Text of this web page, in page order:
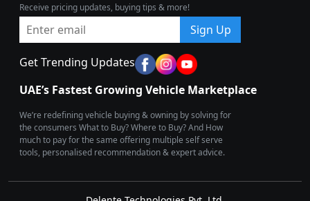
Receive pricing updates, buying tips & more!
Sign Up
Get Trending Updates
UAE’s Fastest Growing Vehicle Marketplace
We’re redefining vehicle buying & owning by solving for
the consumers What to Buy? Where to Buy? And How
much to pay for the same offering multiple self serve
tools, personalised recommendation & expert advice.